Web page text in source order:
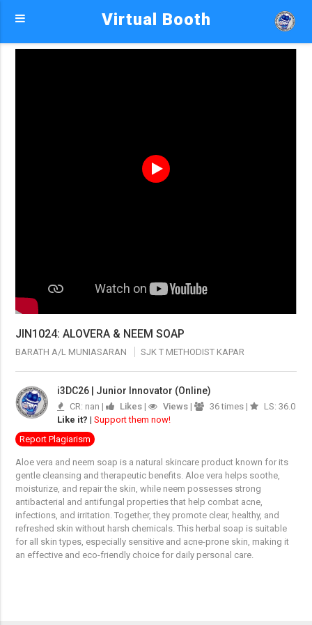
Virtual Booth
JIN1024: ALOVERA & NEEM SOAP
BARATH A/L MUNIASARAN SJK T METHODIST KAPAR
i3DC26 | Junior Innovator (Online)
CR: nan | Likes | Views | 36 times |
LS: 36.0
Like it? |Support them now!
Report Plagiarism
Aloe vera and neem soap is a natural skincare product known for its
gentle cleansing and therapeutic benefits. Aloe vera helps soothe,
moisturize, and repair the skin, while neem possesses strong
antibacterial and antifungal properties that help combat acne,
infections, and irritation. Together, they promote clear, healthy, and
refreshed skin without harsh chemicals. This herbal soap is suitable
for all skin types, especially sensitive and acne-prone skin, making it
an effective and eco-friendly choice for daily personal care.